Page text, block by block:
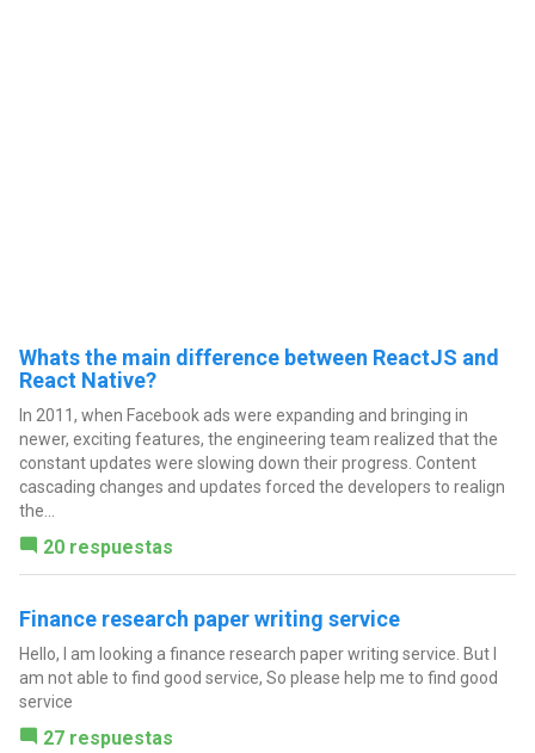
Whats the main difference between ReactJS and
React Native?
In 2011, when Facebook ads were expanding and bringing in
newer, exciting features, the engineering team realized that the
constant updates were slowing down their progress. Content
cascading changes and updates forced the developers to realign
the...
20 respuestas
Finance research paper writing service
Hello, I am looking a finance research paper writing service. But I
am not able to find good service, So please help me to find good
service
27 respuestas